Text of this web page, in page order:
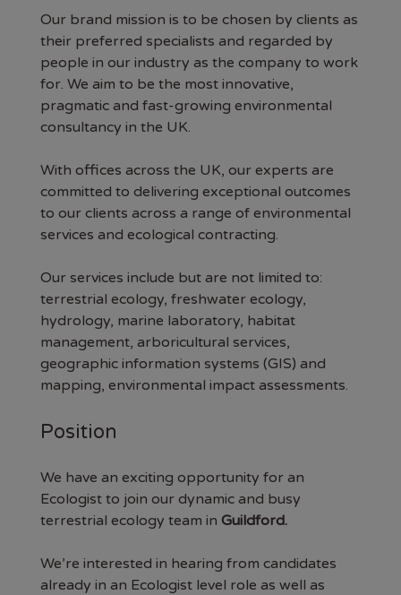
Our brand mission is to be chosen by clients as
their preferred specialists and regarded by
people in our industry as the company to work
for. We aim to be the most innovative,
pragmatic and fast-growing environmental
consultancy in the UK.
With offices across the UK, our experts are
committed to delivering exceptional outcomes
to our clients across a range of environmental
services and ecological contracting.
Our services include but are not limited to:
terrestrial ecology, freshwater ecology,
hydrology, marine laboratory, habitat
management, arboricultural services,
geographic information systems (GIS) and
mapping, environmental impact assessments.
Position
We have an exciting opportunity for an
Ecologist to join our dynamic and busy
terrestrial ecology team in Guildford.
We’re interested in hearing from candidates
already in an Ecologist level role as well as